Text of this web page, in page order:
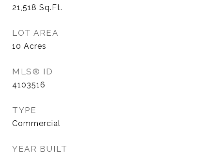
21,518 Sq.Ft.
LOT AREA
10 Acres
MLS® ID
4103516
TYPE
Commercial
YEAR BUILT